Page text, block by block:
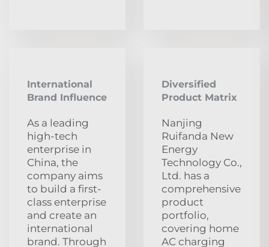
International
Brand Influence
As a leading
high-tech
enterprise in
China, the
company aims
to build a first-
class enterprise
and create an
international
brand. Through
Diversified
Product Matrix
Nanjing
Ruifanda New
Energy
Technology Co.,
Ltd. has a
comprehensive
product
portfolio,
covering home
AC charging